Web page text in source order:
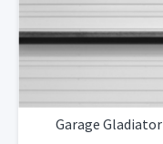
Garage Gladiator